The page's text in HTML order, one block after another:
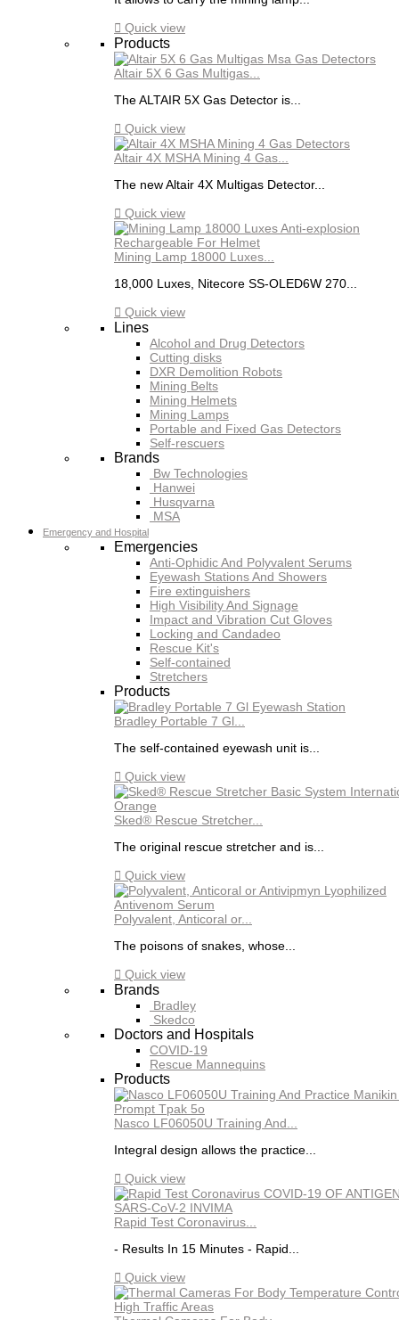
 Quick view
Products
Altair 5X 6 Gas Multigas...
The ALTAIR 5X Gas Detector is...
 Quick view
Altair 4X MSHA Mining 4 Gas...
The new Altair 4X Multigas Detector...
 Quick view
Mining Lamp 18000 Luxes...
18,000 Luxes, Nitecore SS-OLED6W 270...
 Quick view
Lines
Alcohol and Drug Detectors
Cutting disks
DXR Demolition Robots
Mining Belts
Mining Helmets
Mining Lamps
Portable and Fixed Gas Detectors
Self-rescuers
Brands
Bw Technologies
Hanwei
Husqvarna
MSA
Emergency and Hospital
Emergencies
Anti-Ophidic And Polyvalent Serums
Eyewash Stations And Showers
Fire extinguishers
High Visibility And Signage
Impact and Vibration Cut Gloves
Locking and Candadeo
Rescue Kit's
Self-contained
Stretchers
Products
Bradley Portable 7 Gl...
The self-contained eyewash unit is...
 Quick view
Sked® Rescue Stretcher...
The original rescue stretcher and is...
 Quick view
Polyvalent, Anticoral or...
The poisons of snakes, whose...
 Quick view
Brands
Bradley
Skedco
Doctors and Hospitals
COVID-19
Rescue Mannequins
Products
Nasco LF06050U Training And...
Integral design allows the practice...
 Quick view
Rapid Test Coronavirus...
- Results In 15 Minutes - Rapid...
 Quick view